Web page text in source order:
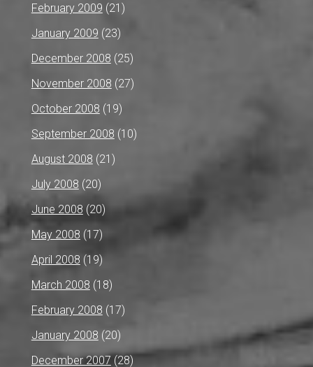
February 2009 (21)
January 2009 (23)
December 2008 (25)
November 2008 (27)
October 2008 (19)
September 2008 (10)
August 2008 (21)
July 2008 (20)
June 2008 (20)
May 2008 (17)
April 2008 (19)
March 2008 (18)
February 2008 (17)
January 2008 (20)
December 2007 (28)